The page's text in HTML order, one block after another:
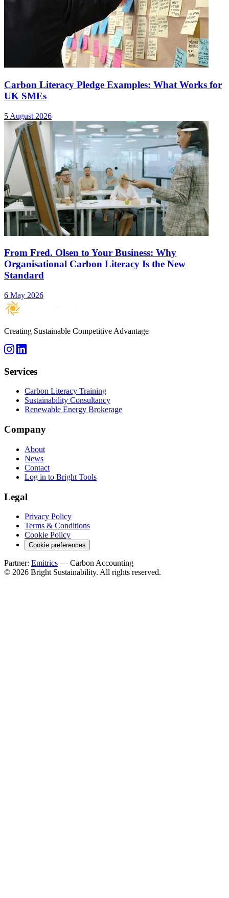
Carbon Literacy Pledge Examples: What Works for
UK SMEs
5 August 2026
From Fred. Olsen to Your Business: Why
Organisational Carbon Literacy Is the New
Standard
6 May 2026
Creating Sustainable Competitive Advantage
Services
Carbon Literacy Training
Sustainability Consultancy
Renewable Energy Brokerage
Company
About
News
Contact
Log in to Bright Tools
Legal
Privacy Policy
Terms & Conditions
Cookie Policy
Cookie preferences
Partner: Emitrics — Carbon Accounting
© 2026 Bright Sustainability. All rights reserved.